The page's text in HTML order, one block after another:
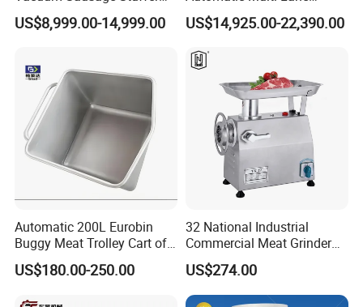
with Twisting Feature
US$8,999.00-14,999.00
Forming Machine CF-2000
CE
US$14,925.00-22,390.00
Automatic 200L Eurobin
Buggy Meat Trolley Cart of
304 Stainless Steel Fully
Perforated CE Certified Easy
US$180.00-250.00
32 National Industrial
Commercial Meat Grinder
for Restaurant Vertical
Stainless Steel Meat Grinder
Meat Mincer
US$274.00